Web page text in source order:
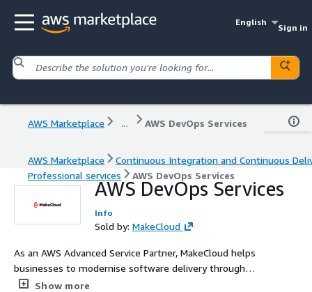
English
Sign in
AWS Marketplace ... AWS DevOps Services
AWS Marketplace
Continuous Integration and Continuous
Professional services
AWS DevOps Services
AWS DevOps Services
Info
Sold by: MakeCloud
As an AWS Advanced Service Partner, MakeCloud helps
businesses to modernise software delivery through
secure, automated, and scalable DevOps practices on
Show more